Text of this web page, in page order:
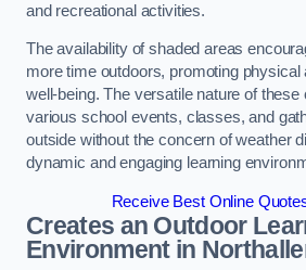
and recreational activities.
The availability of shaded areas
more time outdoors, promoting physical
well-being. The versatile nature of
various school events, classes, and
outside without the concern of weather
dynamic and engaging learning
Receive Best Online
Creates an Outdoor
Environmentin